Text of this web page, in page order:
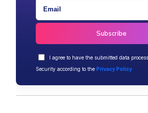
I agree to have the submitted data
Security according to the Privacy Policy